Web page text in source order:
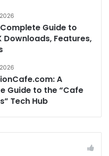
Guide to
Downloads, Features,
A
Guide to the “Cafe
Tech Hub